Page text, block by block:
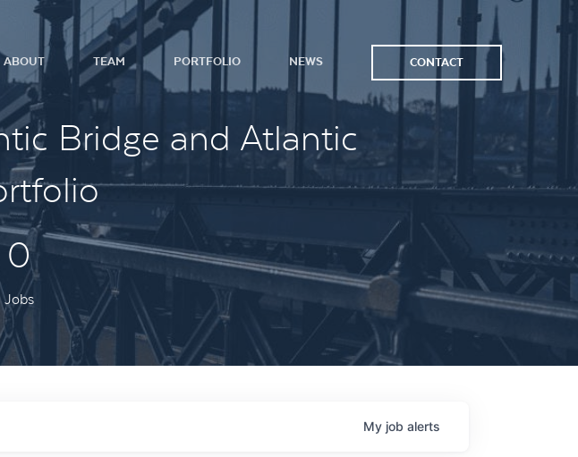
ABOUT TEAM PORTFOLIO NEWS CONTACT
Bridge and Atlantic
0
Jobs
My job alerts